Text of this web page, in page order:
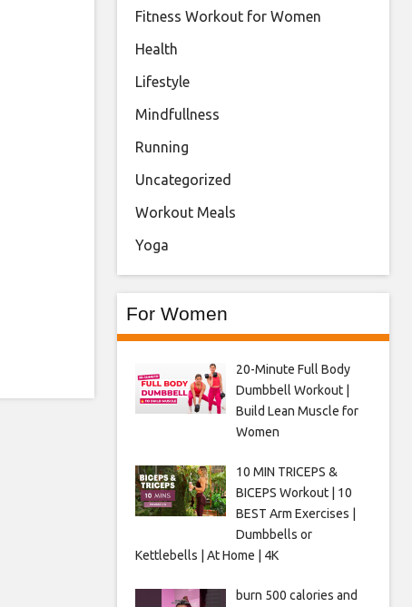
Fitness Workout for Women
Health
Lifestyle
Mindfullness
Running
Uncategorized
Workout Meals
Yoga
For Women
20-Minute Full Body
Dumbbell Workout |
Build Lean Muscle for
Women
10 MIN TRICEPS &
BICEPS Workout | 10
BEST Arm Exercises |
Dumbbells or
Kettlebells | At Home | 4K
burn 500 calories and